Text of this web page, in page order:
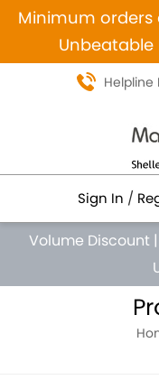
Minimum orders
Unbeatable
Helpline
Sign In /
Volume Discount |